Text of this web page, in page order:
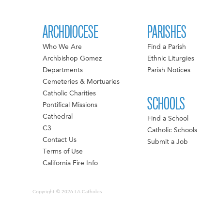
ARCHDIOCESE
Who We Are
Archbishop Gomez
Departments
Cemeteries & Mortuaries
Catholic Charities
Pontifical Missions
Cathedral
C3
Contact Us
Terms of Use
California Fire Info
PARISHES
Find a Parish
Ethnic Liturgies
Parish Notices
SCHOOLS
Find a School
Catholic Schools
Submit a Job
Copyright © 2026 LA Catholics